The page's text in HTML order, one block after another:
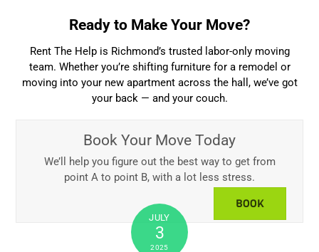
Ready to Make Your Move?
Rent The Help is Richmond’s trusted labor-only moving
team. Whether you’re shifting furniture for a remodel or
moving into your new apartment across the hall, we’ve got
your back — and your couch.
Book Your Move Today
We’ll help you figure out the best way to get from
point A to point B, with a lot less stress.
BOOK
JULY
3
2025